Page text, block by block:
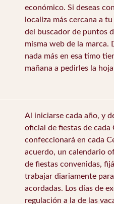
económico. Si deseas
localiza más cercana a
del buscador de puntos
misma web de la marca.
nada más en esa timo
mañana a pedirles la
Al iniciarse cada año, y
oficial de fiestas de
confeccionará en cada
acuerdo, un calendario
de fiestas convenidas,
trabajar diariamente
acordadas. Los días de
regulación a la de las